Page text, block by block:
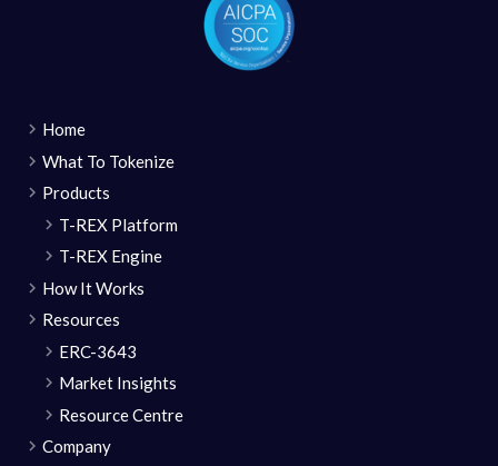
Home
What To Tokenize
Products
T-REX Platform
T-REX Engine
How It Works
Resources
ERC-3643
Market Insights
Resource Centre
Company